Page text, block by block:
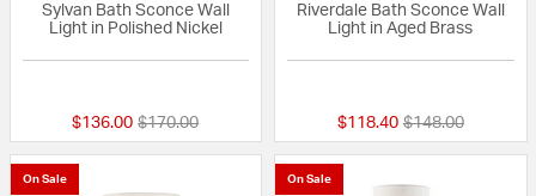
Sylvan Bath Sconce Wall
Light in Polished Nickel
$136.00 Price reduced from
$170.00to
Riverdale Bath Sconce Wall
Light in Aged Brass
$118.40 Price reduced
$148.00to
On Sale On Sale